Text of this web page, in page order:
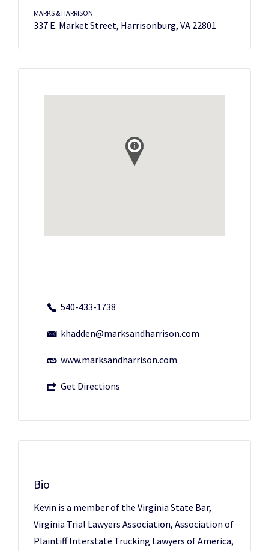
MARKS & HARRISON
337 E. Market Street, Harrisonburg, VA 22801
540-433-1738
khadden@marksandharrison.com
www.marksandharrison.com
Get Directions
Bio
Kevin is a member of the Virginia State Bar,
Virginia Trial Lawyers Association, Association of
Plaintiff Interstate Trucking Lawyers of America,